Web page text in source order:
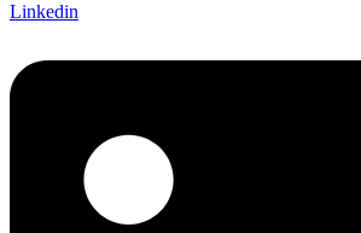
Linkedin